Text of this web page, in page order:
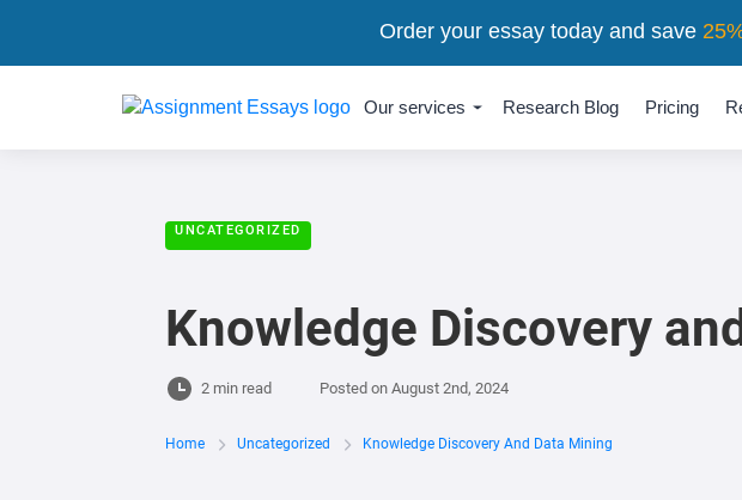
Our services Research Blog Pricing
UNCATEGORIZED
Knowledge Discovery
2 min read Posted on August 2nd, 2024
Home Uncategorized Knowledge Discovery And Data Mining
Order your essay today and save